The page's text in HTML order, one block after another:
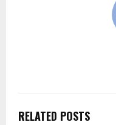
RELATED POSTS